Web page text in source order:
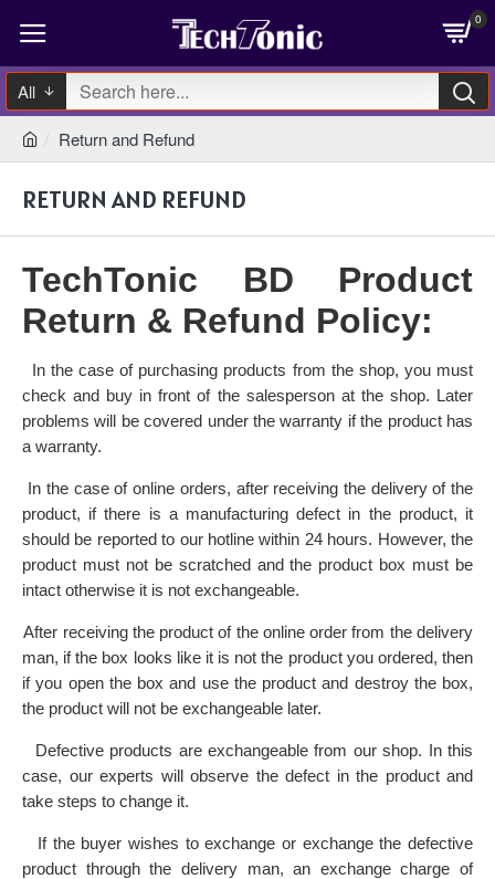
0
All
Return and Refund
RETURN AND REFUND
TechTonic BD Product
Return & Refund Policy:
In the case of purchasing products from the shop, you must
check and buy in front of the salesperson at the shop. Later
problems will be covered under the warranty if the product has
a warranty.
In the case of online orders, after receiving the delivery of the
product, if there is a manufacturing defect in the product, it
should be reported to our hotline within 24 hours. However, the
product must not be scratched and the product box must be
intact otherwise it is not exchangeable.
After receiving the product of the online order from the delivery
man, if the box looks like it is not the product you ordered, then
if you open the box and use the product and destroy the box,
the product will not be exchangeable later.
Defective products are exchangeable from our shop. In this
case, our experts will observe the defect in the product and
take steps to change it.
If the buyer wishes to exchange or exchange the defective
product through the delivery man, an exchange charge of